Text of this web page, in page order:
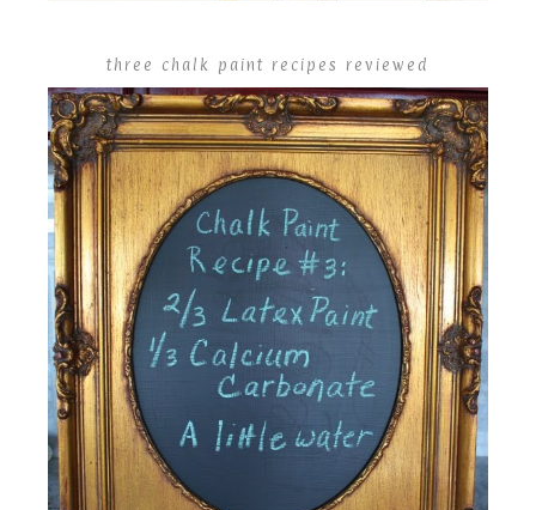
three chalk paint recipes reviewed